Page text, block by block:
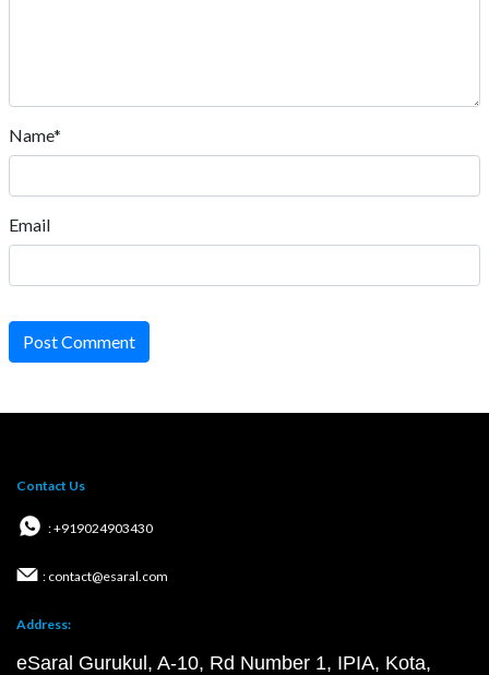
Name*
Email
Post Comment
Contact Us
: +919024903430
: contact@esaral.com
Address:
eSaral Gurukul, A-10, Rd Number 1, IPIA, Kota,